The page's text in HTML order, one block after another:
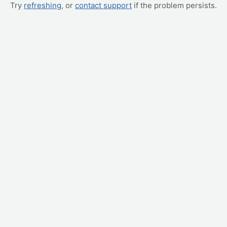
Try refreshing, or contact support if the problem persists.